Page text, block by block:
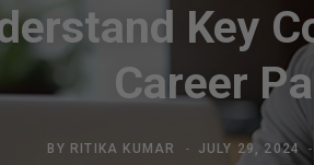
Key
Career
BY RITIKA KUMAR JULY 29, 2024